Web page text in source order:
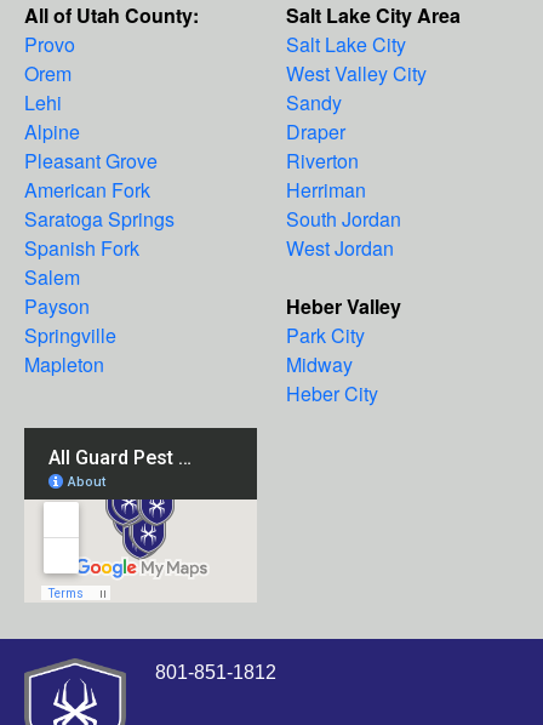
All of Utah County:
Provo
Orem
Lehi
Alpine
Pleasant Grove
American Fork
Saratoga Springs
Spanish Fork
Salem
Payson
Springville
Mapleton
Salt Lake City Area
Salt Lake City
West Valley City
Sandy
Draper
Riverton
Herriman
South Jordan
West Jordan
Heber Valley
Park City
Midway
Heber City
801-851-1812